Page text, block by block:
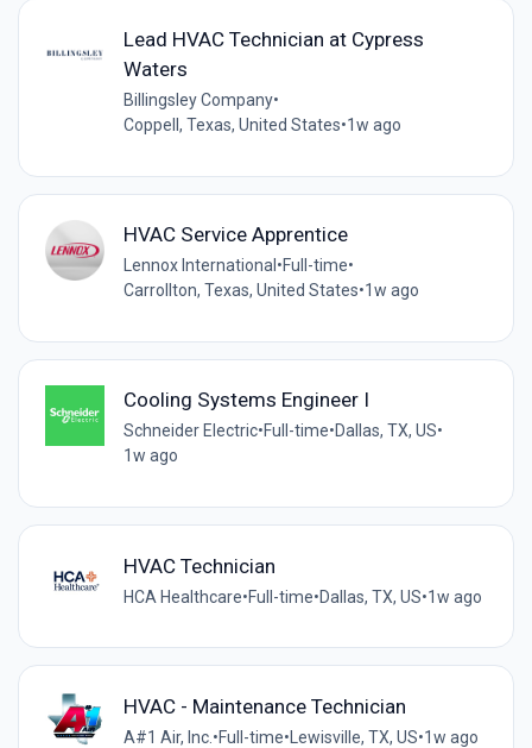
Lead HVAC Technician at Cypress
Waters
Billingsley Company•
Coppell, Texas, United States•1w ago
HVAC Service Apprentice
Lennox International •Full-time•
Carrollton, Texas, United States•1w ago
Cooling Systems Engineer I
Schneider Electric•Full-time•Dallas, TX, US•
1w ago
HVAC Technician
HCA Healthcare•Full-time•Dallas, TX, US•1w ago
HVAC - Maintenance Technician
A#1 Air, Inc. •Full-time• Lewisville, TX, US•1w ago